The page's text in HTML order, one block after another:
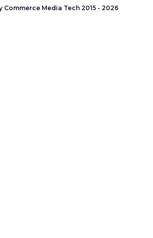
Commerce Media Tech 2015 - 2026